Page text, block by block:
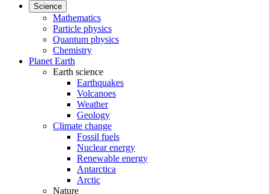
Science
Mathematics
Particle physics
Quantum physics
Chemistry
Planet Earth
Earth science
Earthquakes
Volcanoes
Weather
Geology
Climate change
Fossil fuels
Nuclear energy
Renewable energy
Antarctica
Arctic
Nature